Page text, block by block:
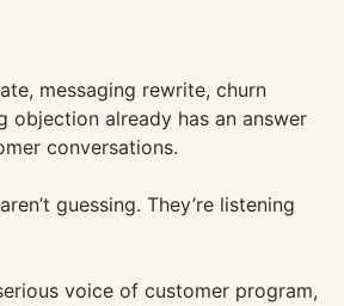
messaging rewrite, churn
objection already has an answer
conversations.
guessing. They’re listening
voice of customer program,